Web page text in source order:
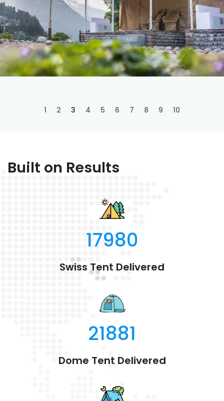
1 2 3 4 5 6 7 8 9 10
Built on Results
17980
Swiss Tent Delivered
21881
Dome Tent Delivered